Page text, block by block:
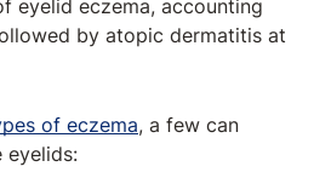
eyelid eczema, accounting
by atopic dermatitis at
of eczema, a few can
eyelids: